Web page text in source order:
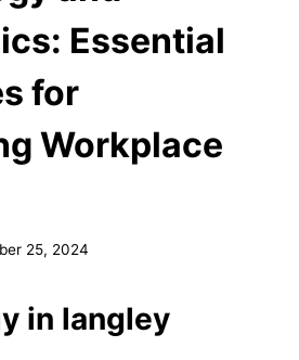
Essential
for
Workplace
25, 2024
in langley